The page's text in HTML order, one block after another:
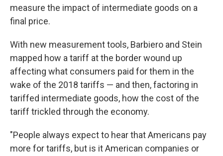
measure the impact of intermediate goods on a
final price.
With new measurement tools, Barbiero and Stein
mapped how a tariff at the border wound up
affecting what consumers paid for them in the
wake of the 2018 tariffs — and then, factoring in
tariffed intermediate goods, how the cost of the
tariff trickled through the economy.
"People always expect to hear that Americans pay
more for tariffs, but is it American companies or